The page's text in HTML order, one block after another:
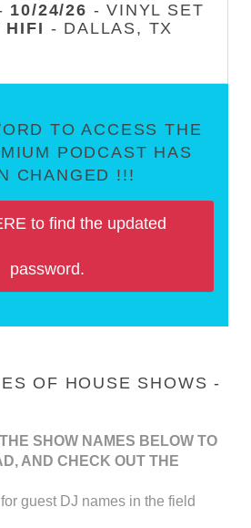
10/24/26 - VINYL SET
HIFI - DALLAS, TX
TO ACCESS THE
PODCAST HAS
CHANGED !!!
to find the updated
password.
OF HOUSE SHOWS -
SHOW NAMES BELOW TO
AND CHECK OUT THE
guest DJ names in the field